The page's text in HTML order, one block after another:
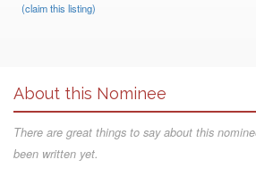
(claim this listing)
About this Nominee
There are great things to say about this
been written yet.